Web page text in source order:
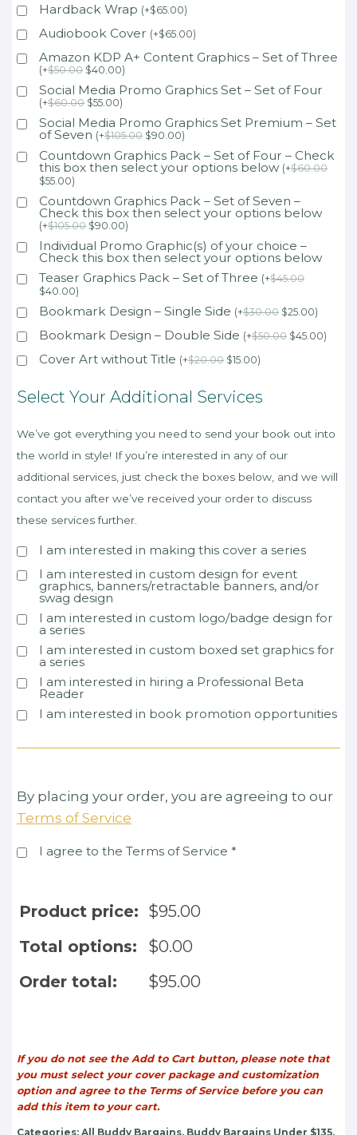
Hardback Wrap (+$65.00)
Audiobook Cover (+$65.00)
Amazon KDP A+ Content Graphics – Set of Three
(+$50.00 $40.00)
Social Media Promo Graphics Set – Set of Four
(+$60.00 $55.00)
Social Media Promo Graphics Set Premium – Set
of Seven (+$105.00 $90.00)
Countdown Graphics Pack – Set of Four – Check
this box then select your options below (+$60.00
$55.00)
Countdown Graphics Pack – Set of Seven –
Check this box then select your options below
(+$105.00 $90.00)
Individual Promo Graphic(s) of your choice –
Check this box then select your options below
Teaser Graphics Pack – Set of Three (+$45.00
$40.00)
Bookmark Design – Single Side (+$30.00 $25.00)
Bookmark Design – Double Side (+$50.00 $45.00)
Cover Art without Title (+$20.00 $15.00)
Select Your Additional Services
We’ve got everything you need to send your book out into
the world in style! If you’re interested in any of our
additional services, just check the boxes below, and we will
contact you after we’ve received your order to discuss
these services further.
I am interested in making this cover a series
I am interested in custom design for event
graphics, banners/retractable banners, and/or
swag design
I am interested in custom logo/badge design for
a series
I am interested in custom boxed set graphics for
a series
I am interested in hiring a Professional Beta
Reader
I am interested in book promotion opportunities
By placing your order, you are agreeing to our
Terms of Service
I agree to the Terms of Service *
Product price: $95.00
Total options:
$0.00
Order total:
$95.00
If you do not see the Add to Cart button, please note that
you must select your cover package and customization
option and agree to the Terms of Service before you can
add this item to your cart.
Categories: All Buddy Bargains, Buddy Bargains Under $135,